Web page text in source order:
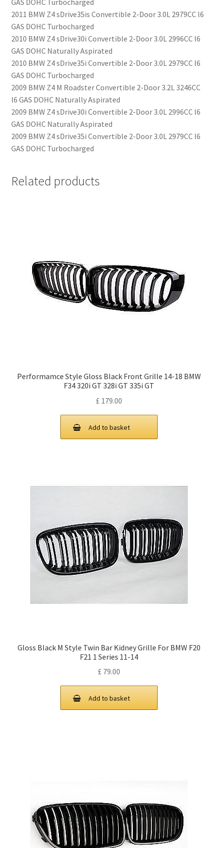
GAS DOHC Turbocharged
2011 BMW Z4 sDrive35is Convertible 2-Door 3.0L 2979CC l6
GAS DOHC Turbocharged
2010 BMW Z4 sDrive30i Convertible 2-Door 3.0L 2996CC l6
GAS DOHC Naturally Aspirated
2010 BMW Z4 sDrive35i Convertible 2-Door 3.0L 2979CC l6
GAS DOHC Turbocharged
2009 BMW Z4 M Roadster Convertible 2-Door 3.2L 3246CC
l6 GAS DOHC Naturally Aspirated
2009 BMW Z4 sDrive30i Convertible 2-Door 3.0L 2996CC l6
GAS DOHC Naturally Aspirated
2009 BMW Z4 sDrive35i Convertible 2-Door 3.0L 2979CC l6
GAS DOHC Turbocharged
Related products
Performamce Style Gloss Black Front Grille 14-18 BMW
F34 320i GT 328i GT 335i GT
£ 179.00
Add to basket
Gloss Black M Style Twin Bar Kidney Grille For BMW F20
F21 1 Series 11-14
£ 79.00
Add to basket